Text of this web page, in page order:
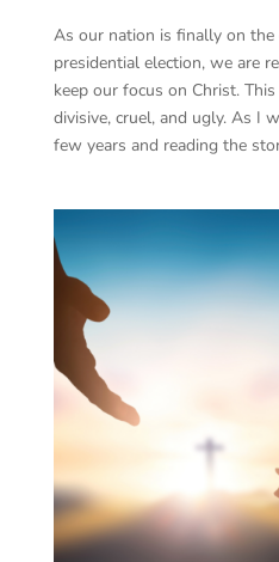
As our nation is finally on
presidential election, we are
keep our focus on Christ.
divisive, cruel, and ugly. As I
few years and reading the